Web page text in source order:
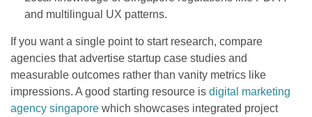
and multilingual UX patterns.
If you want a single point to start research, compare
agencies that advertise startup case studies and
measurable outcomes rather than vanity metrics like
impressions. A good starting resource is digital marketing
agency singapore which showcases integrated project